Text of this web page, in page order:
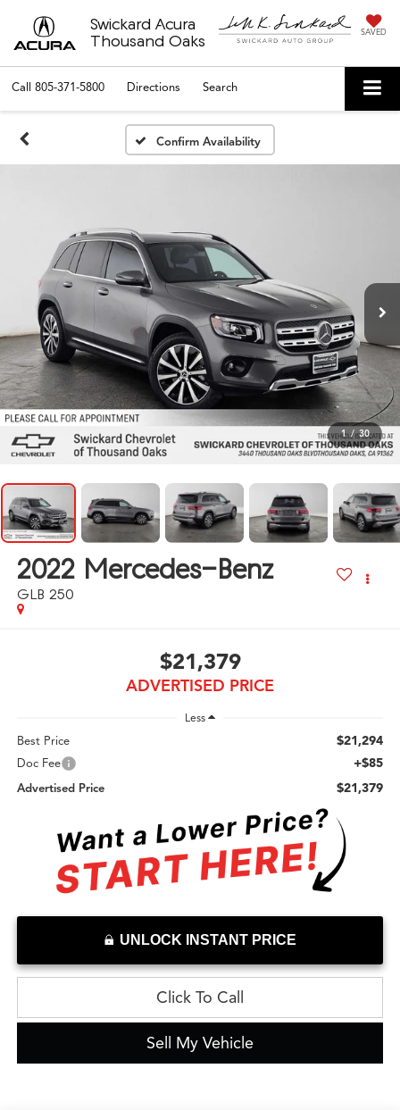
Swickard Acura
Thousand Oaks
SAVED
Call 805-371-5800 Directions Search
Confirm Availability
1 / 30
2022 Mercedes-Benz
GLB 250
$21,379
ADVERTISED PRICE
Less
Best Price $21,294
Doc Fee +$85
Advertised Price $21,379
UNLOCK INSTANT PRICE
Click To Call
Sell My Vehicle